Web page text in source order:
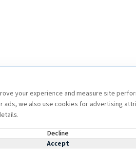
your experience and measure site
ads, we also use cookies for advertising
Decline
Accept